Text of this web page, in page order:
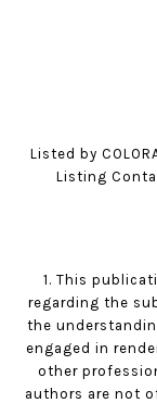
Listed by
Listing
1. This
regarding the
the
engaged in
other
authors are not